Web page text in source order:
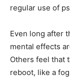
regular use of
Even long after
mental effects
Others feel that
reboot, like a